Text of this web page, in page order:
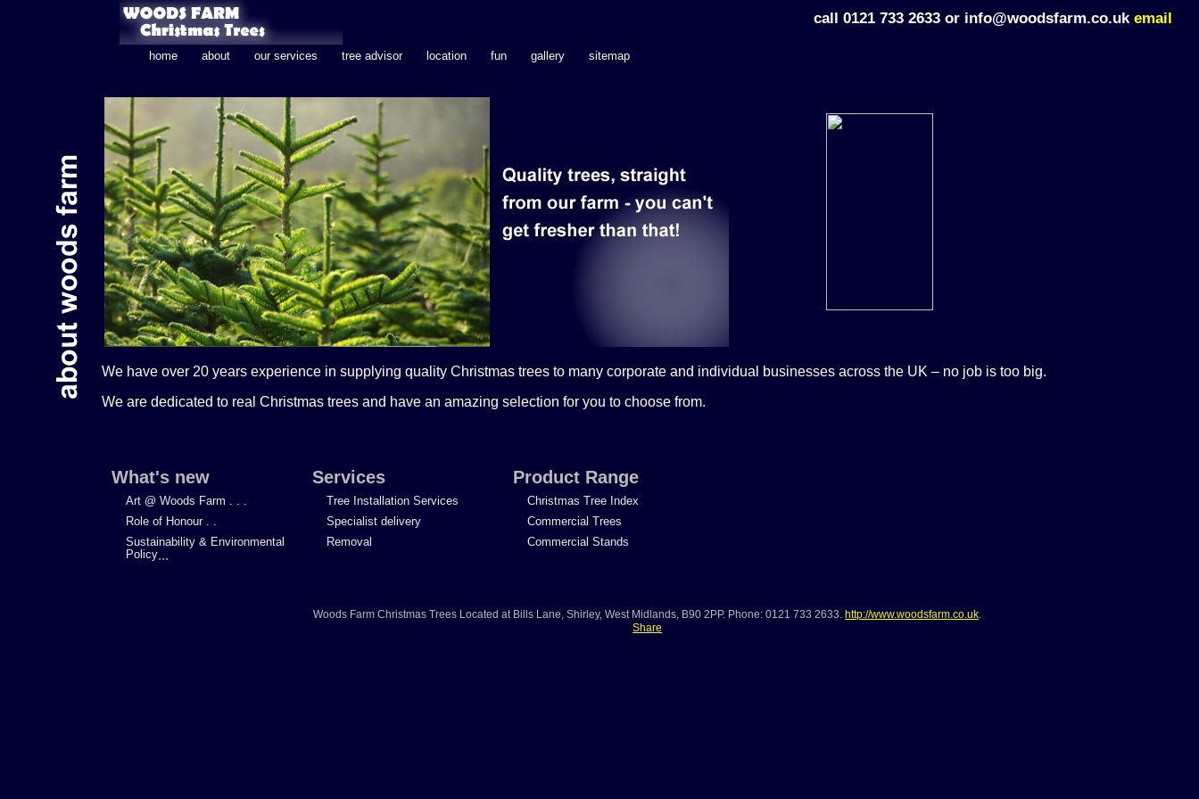
call 0121 733 2633 or info@woodsfarm.co.ukemail
home about our services tree advisor location fun gallery sitemap
We have over 20 years experience in supplying quality Christmas trees to many corporate and individual businesses across the UK – no job is too big.
We are dedicated to real Christmas trees and have an amazing selection for you to choose from.
What's new
Art @ Woods Farm . . .
Role of Honour . .
Sustainability & Environmental
Policy...
Services
Tree Installation Services
Specialist delivery
Removal
Product Range
Christmas Tree Index
Commercial Trees
Commercial Stands
Woods Farm Christmas Trees Located at Bills Lane,Shirley,West Midlands, B90 2PP. Phone:0121 733 2633. http://www.woodsfarm.co.uk.
Share